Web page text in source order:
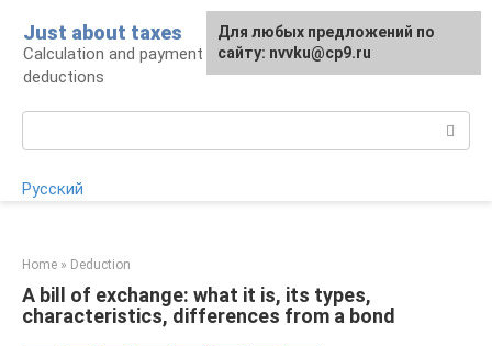
content
Just about taxes
Calculation and payment of taxes, tax
deductions
Русский
Home » Deduction
A bill of exchange: what it is, its types,
characteristics, differences from a bond
For any suggestions regarding
the site:[email protected]
Для любых предложений по
сайту: nvvku@cp9.ru